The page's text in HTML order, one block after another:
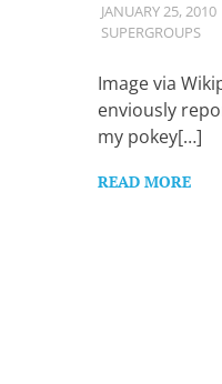
JANUARY 25, 2010
SUPERGROUPS
Image via
enviously
my pokey[…]
READ MORE